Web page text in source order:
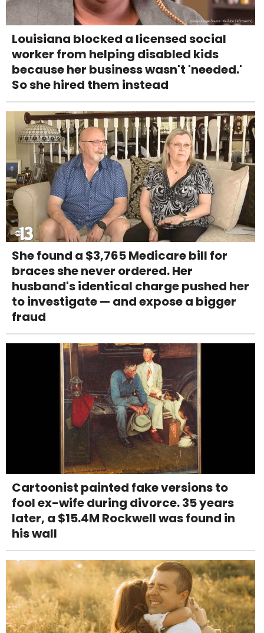
Louisiana blocked a licensed social
worker from helping disabled kids
because her business wasn't 'needed.'
So she hired them instead
She found a $3,765 Medicare bill for
braces she never ordered. Her
husband's identical charge pushed her
to investigate — and expose a bigger
fraud
Cartoonist painted fake versions to
fool ex-wife during divorce. 35 years
later, a $15.4M Rockwell was found in
his wall